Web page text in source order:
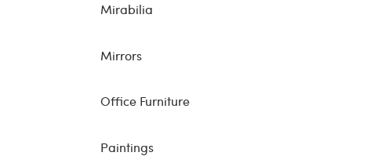
Mirabilia
Mirrors
Office Furniture
Paintings